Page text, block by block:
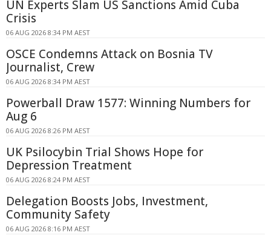
UN Experts Slam US Sanctions Amid Cuba
Crisis
06 AUG 2026 8:34 PM AEST
OSCE Condemns Attack on Bosnia TV
Journalist, Crew
06 AUG 2026 8:34 PM AEST
Powerball Draw 1577: Winning Numbers for
Aug 6
06 AUG 2026 8:26 PM AEST
UK Psilocybin Trial Shows Hope for
Depression Treatment
06 AUG 2026 8:24 PM AEST
Delegation Boosts Jobs, Investment,
Community Safety
06 AUG 2026 8:16 PM AEST